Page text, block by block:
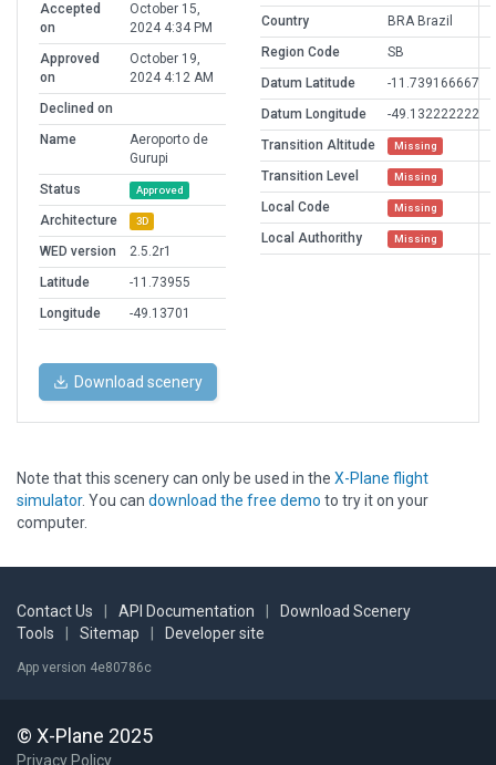
Accepted
on
October 15,
2024 4:34 PM
Approved
on
October 19,
2024 4:12 AM
Declined on
Name
Aeroporto de
Gurupi
Status
Approved
Architecture 3D
WED version
2.5.2r1
Latitude
-11.73955
Longitude
-49.13701
Country
BRA Brazil
Region Code
SB
Datum Latitude
-11.739166667
Datum Longitude
-49.132222222
Transition Altitude
Missing
Transition Level Missing
Local Code Missing
Local Authorithy Missing
Download scenery
Note that this scenery can only be used in the X-Plane flight
simulator. You can download the free demo to try it on your
computer.
Contact Us API Documentation
Download Scenery
Tools
Sitemap Developer site
App version 4e80786c
© X-Plane 2025
Privacy Policy